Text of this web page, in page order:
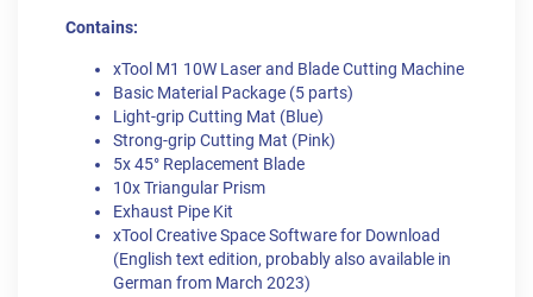
Contains:
xTool M1 10W Laser and Blade Cutting Machine
Basic Material Package (5 parts)
Light-grip Cutting Mat (Blue)
Strong-grip Cutting Mat (Pink)
5x 45° Replacement Blade
10x Triangular Prism
Exhaust Pipe Kit
xTool Creative Space Software for Download
(English text edition, probably also available in
German from March 2023)